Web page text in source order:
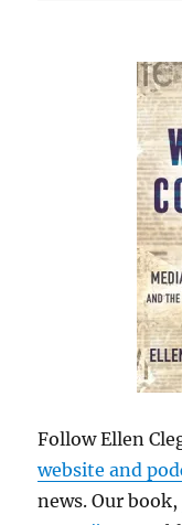
Follow Ellen
website and
news. Our book,